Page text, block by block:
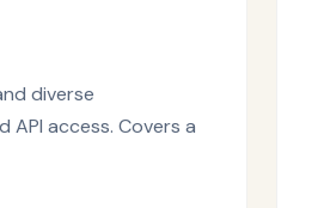
diverse
API access. Covers a